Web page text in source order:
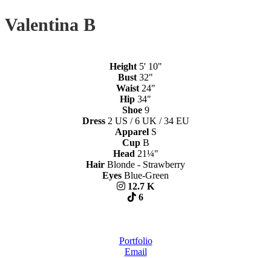
Valentina B
Height 5' 10"
Bust 32"
Waist 24"
Hip 34"
Shoe 9
Dress 2 US / 6 UK / 34 EU
Apparel S
Cup B
Head 21¼"
Hair Blonde - Strawberry
Eyes Blue-Green
12.7 K
6
Portfolio
Email